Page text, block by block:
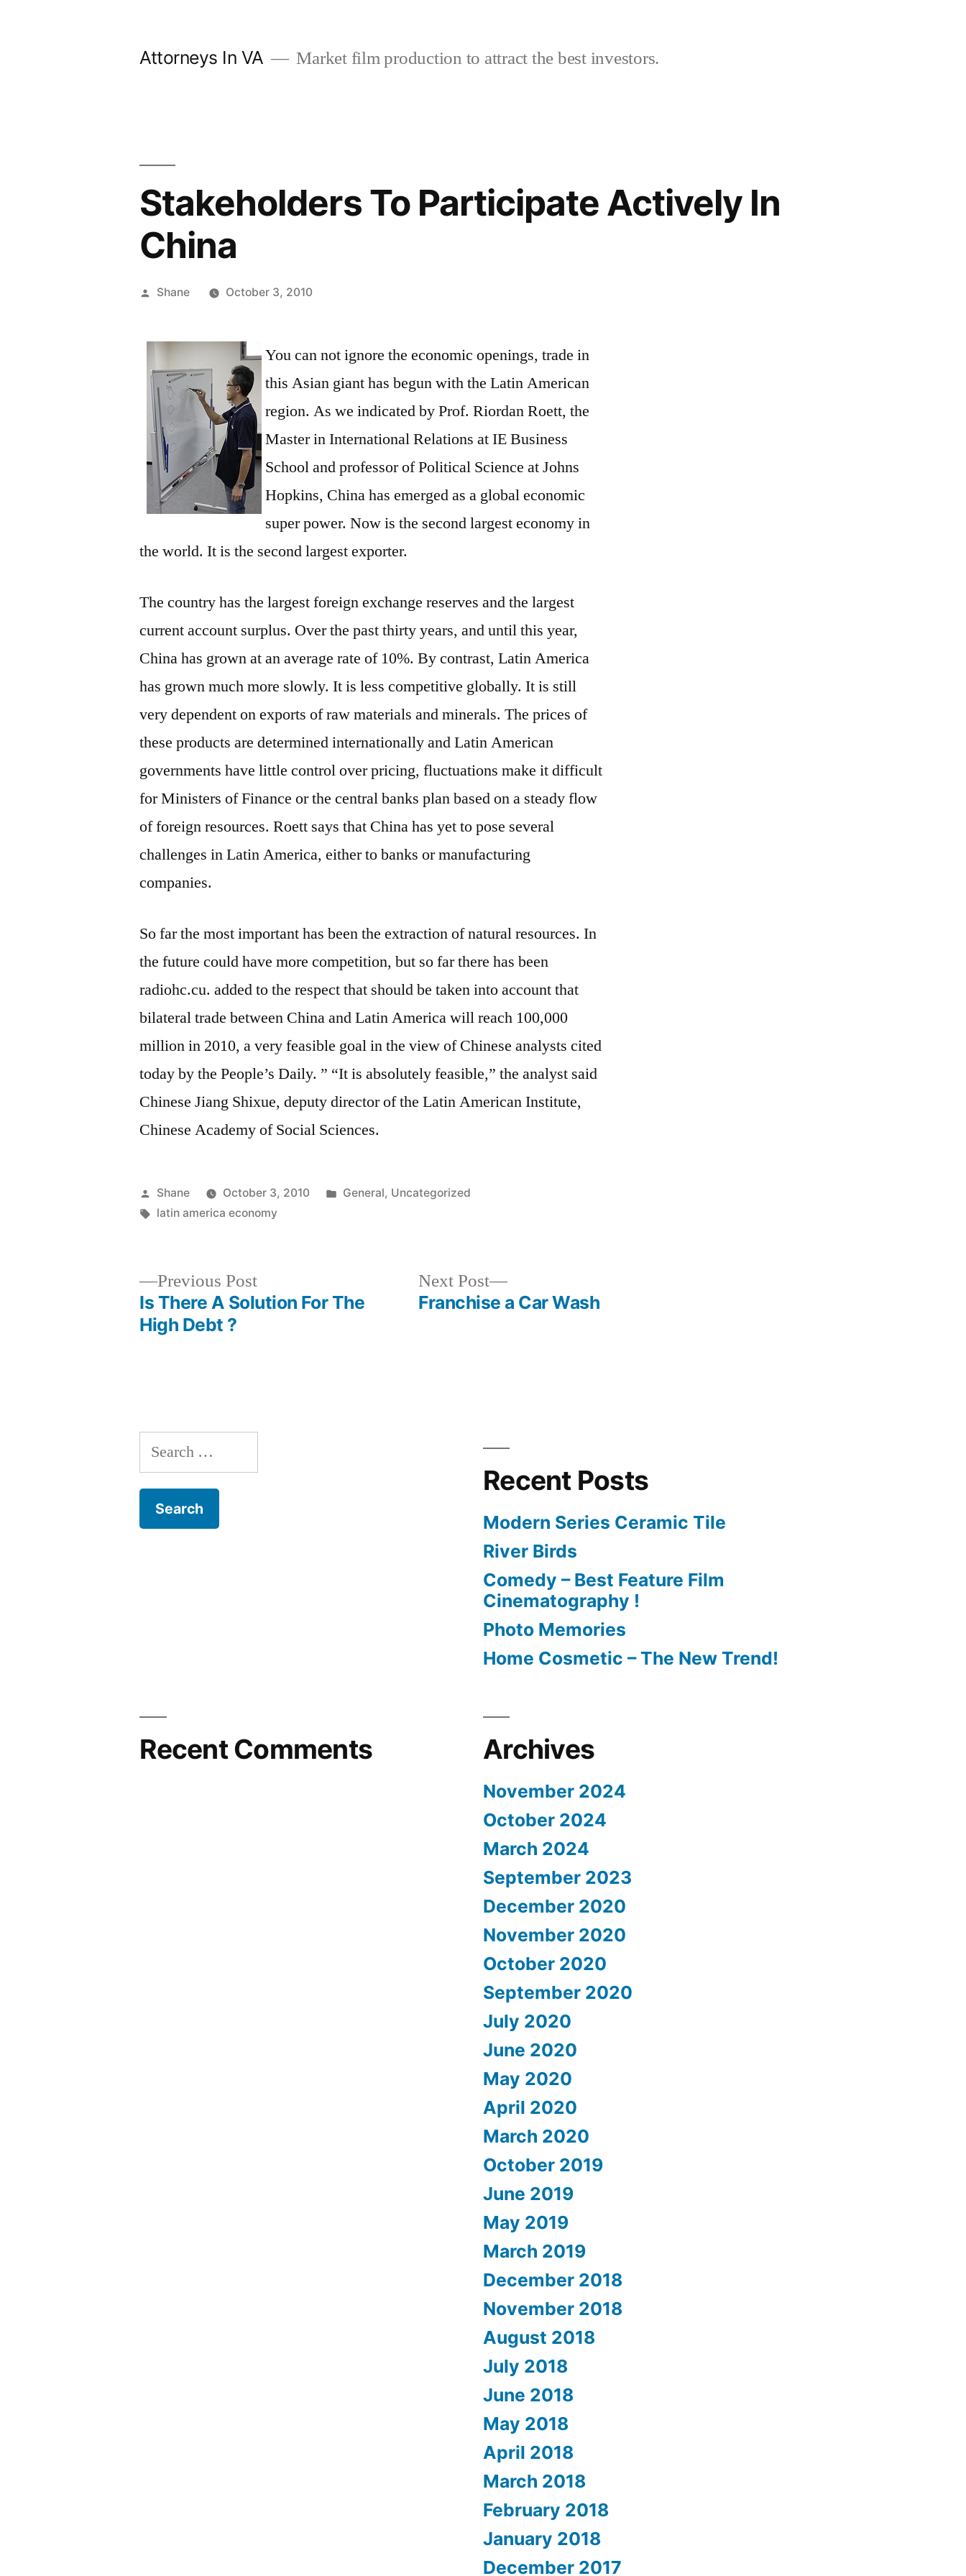
Attorneys In VA Market film production to attract the best investors.
Stakeholders To Participate Actively In
China
Posted
Shane October 3, 2010
You can not ignore the economic openings, trade in
this Asian giant has begun with the Latin American
region. As we indicated by Prof. Riordan Roett, the
Master in International Relations at IE Business
School and professor of Political Science at Johns
Hopkins, China has emerged as a global economic
super power. Now is the second largest economy in
the world. It is the second largest exporter.
The country has the largest foreign exchange reserves and the largest
current account surplus. Over the past thirty years, and until this year,
China has grown at an average rate of 10%. By contrast, Latin America
has grown much more slowly. It is less competitive globally. It is still
very dependent on exports of raw materials and minerals. The prices of
these products are determined internationally and Latin American
governments have little control over pricing, fluctuations make it difficult
for Ministers of Finance or the central banks plan based on a steady flow
of foreign resources. Roett says that China has yet to pose several
challenges in Latin America, either to banks or manufacturing
companies.
So far the most important has been the extraction of natural resources. In
the future could have more competition, but so far there has been
radiohc.cu. added to the respect that should be taken into account that
bilateral trade between China and Latin America will reach 100,000
million in 2010, a very feasible goal in the view of Chinese analysts cited
today by the People’s Daily. ” “It is absolutely feasible,” the analyst said
Chinese Jiang Shixue, deputy director of the Latin American Institute,
Chinese Academy of Social Sciences.
Posted
by
Shane October 3, 2010
Posted
General, Uncategorized
Tags:
latin america economy
Previous PostPrevious
post:
Is There A Solution For The
High Debt ?
Next Post
Next
post:
Franchise a Car Wash
Search
for:
Recent Posts
Modern Series Ceramic Tile
River Birds
Comedy – Best Feature Film
Cinematography !
Photo Memories
Home Cosmetic – The New Trend!
Recent Comments Archives
November 2024
October 2024
March 2024
September 2023
December 2020
November 2020
October 2020
September 2020
July 2020
June 2020
May 2020
April 2020
March 2020
October 2019
June 2019
May 2019
March 2019
December 2018
November 2018
August 2018
July 2018
June 2018
May 2018
April 2018
March 2018
February 2018
January 2018
December 2017